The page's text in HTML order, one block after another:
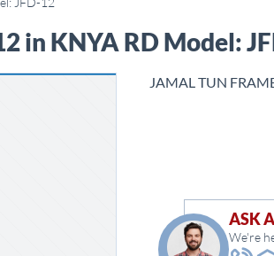
in KNYA RD Model:
JAMAL TUN
ASK
We're